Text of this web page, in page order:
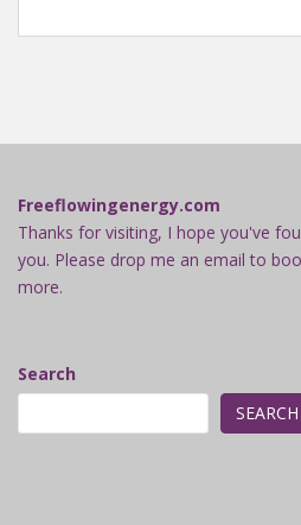
Freeflowingenergy.com
Thanks for visiting, I hope you've
you. Please drop me an email to
more.
Search
SEARCH